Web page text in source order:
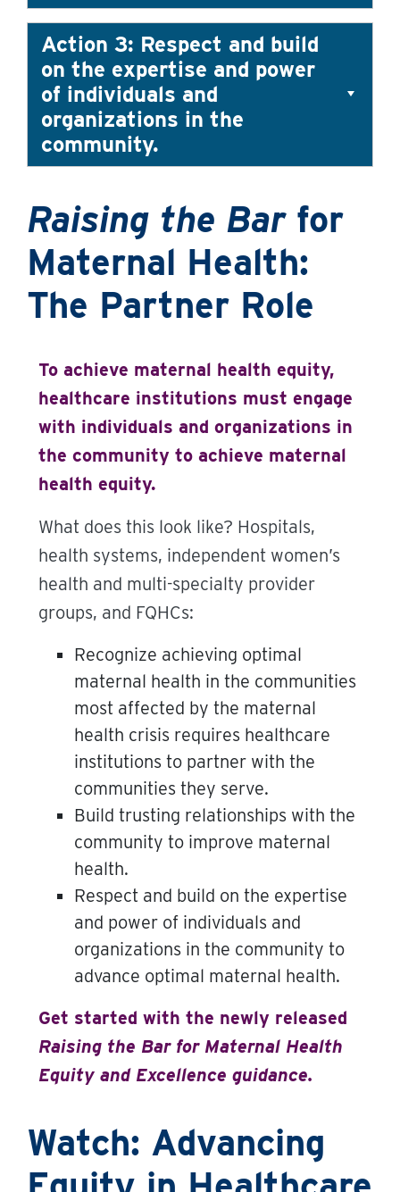
Action 3: Respect and build
on the expertise and power
of individuals and
organizations in the
community.
Raising the Bar for
Maternal Health:
The Partner Role
To achieve maternal health equity,
healthcare institutions must engage
with individuals and organizations in
the community to achieve maternal
health equity.
What does this look like? Hospitals,
health systems, independent women’s
health and multi-specialty provider
groups, and FQHCs:
Recognize achieving optimal
maternal health in the communities
most affected by the maternal
health crisis requires healthcare
institutions to partner with the
communities they serve.
Build trusting relationships with the
community to improve maternal
health.
Respect and build on the expertise
and power of individuals and
organizations in the community to
advance optimal maternal health.
Get started with the newly released
Raising the Bar for Maternal Health
Equity and Excellence guidance.
Watch: Advancing